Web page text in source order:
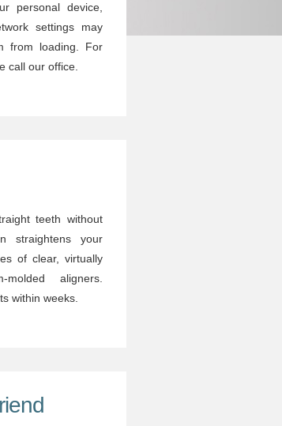
personal device,
settings may
from loading. For
call our office.
teeth without
straightens your
of clear, virtually
molded aligners.
within weeks.